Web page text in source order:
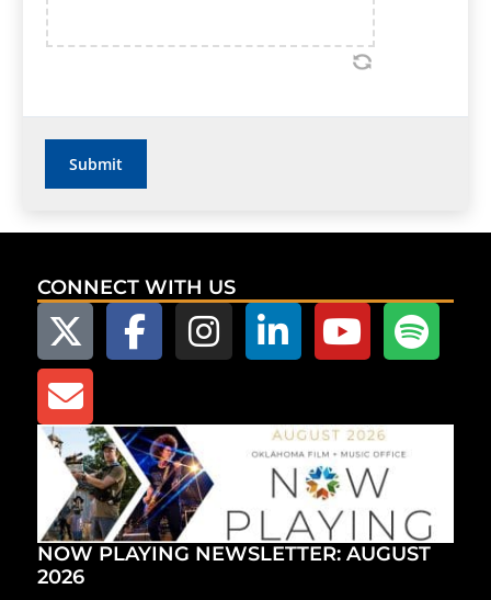
CONNECT WITH US
NOW PLAYING NEWSLETTER: AUGUST
2026